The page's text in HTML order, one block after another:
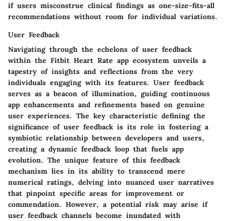
if users misconstrue clinical findings as one-size-fits-all
recommendations without room for individual variations.
User Feedback
Navigating through the echelons of user feedback
within the Fitbit Heart Rate app ecosystem unveils a
tapestry of insights and reflections from the very
individuals engaging with its features. User feedback
serves as a beacon of illumination, guiding continuous
app enhancements and refinements based on genuine
user experiences. The key characteristic defining the
significance of user feedback is its role in fostering a
symbiotic relationship between developers and users,
creating a dynamic feedback loop that fuels app
evolution. The unique feature of this feedback
mechanism lies in its ability to transcend mere
numerical ratings, delving into nuanced user narratives
that pinpoint specific areas for improvement or
commendation. However, a potential risk may arise if
user feedback channels become inundated with